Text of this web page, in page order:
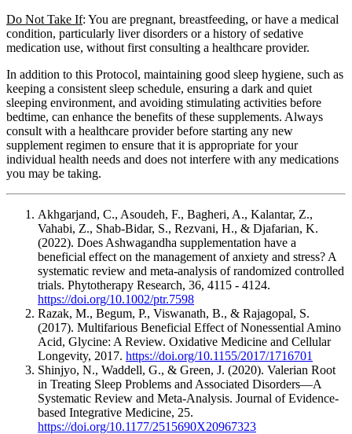
Do Not Take If: You are pregnant, breastfeeding, or have a medical
condition, particularly liver disorders or a history of sedative
medication use, without first consulting a healthcare provider.
In addition to this Protocol, maintaining good sleep hygiene, such as
keeping a consistent sleep schedule, ensuring a dark and quiet
sleeping environment, and avoiding stimulating activities before
bedtime, can enhance the benefits of these supplements. Always
consult with a healthcare provider before starting any new
supplement regimen to ensure that it is appropriate for your
individual health needs and does not interfere with any medications
you may be taking.
Akhgarjand, C., Asoudeh, F., Bagheri, A., Kalantar, Z.,
Vahabi, Z., Shab-Bidar, S., Rezvani, H., & Djafarian, K.
(2022). Does Ashwagandha supplementation have a
beneficial effect on the management of anxiety and stress? A
systematic review and meta‐analysis of randomized controlled
trials. Phytotherapy Research, 36, 4115 - 4124.
https://doi.org/10.1002/ptr.7598
Razak, M., Begum, P., Viswanath, B., & Rajagopal, S.
(2017). Multifarious Beneficial Effect of Nonessential Amino
Acid, Glycine: A Review. Oxidative Medicine and Cellular
Longevity, 2017. https://doi.org/10.1155/2017/1716701
Shinjyo, N., Waddell, G., & Green, J. (2020). Valerian Root
in Treating Sleep Problems and Associated Disorders—A
Systematic Review and Meta-Analysis. Journal of Evidence-
based Integrative Medicine, 25.
https://doi.org/10.1177/2515690X20967323